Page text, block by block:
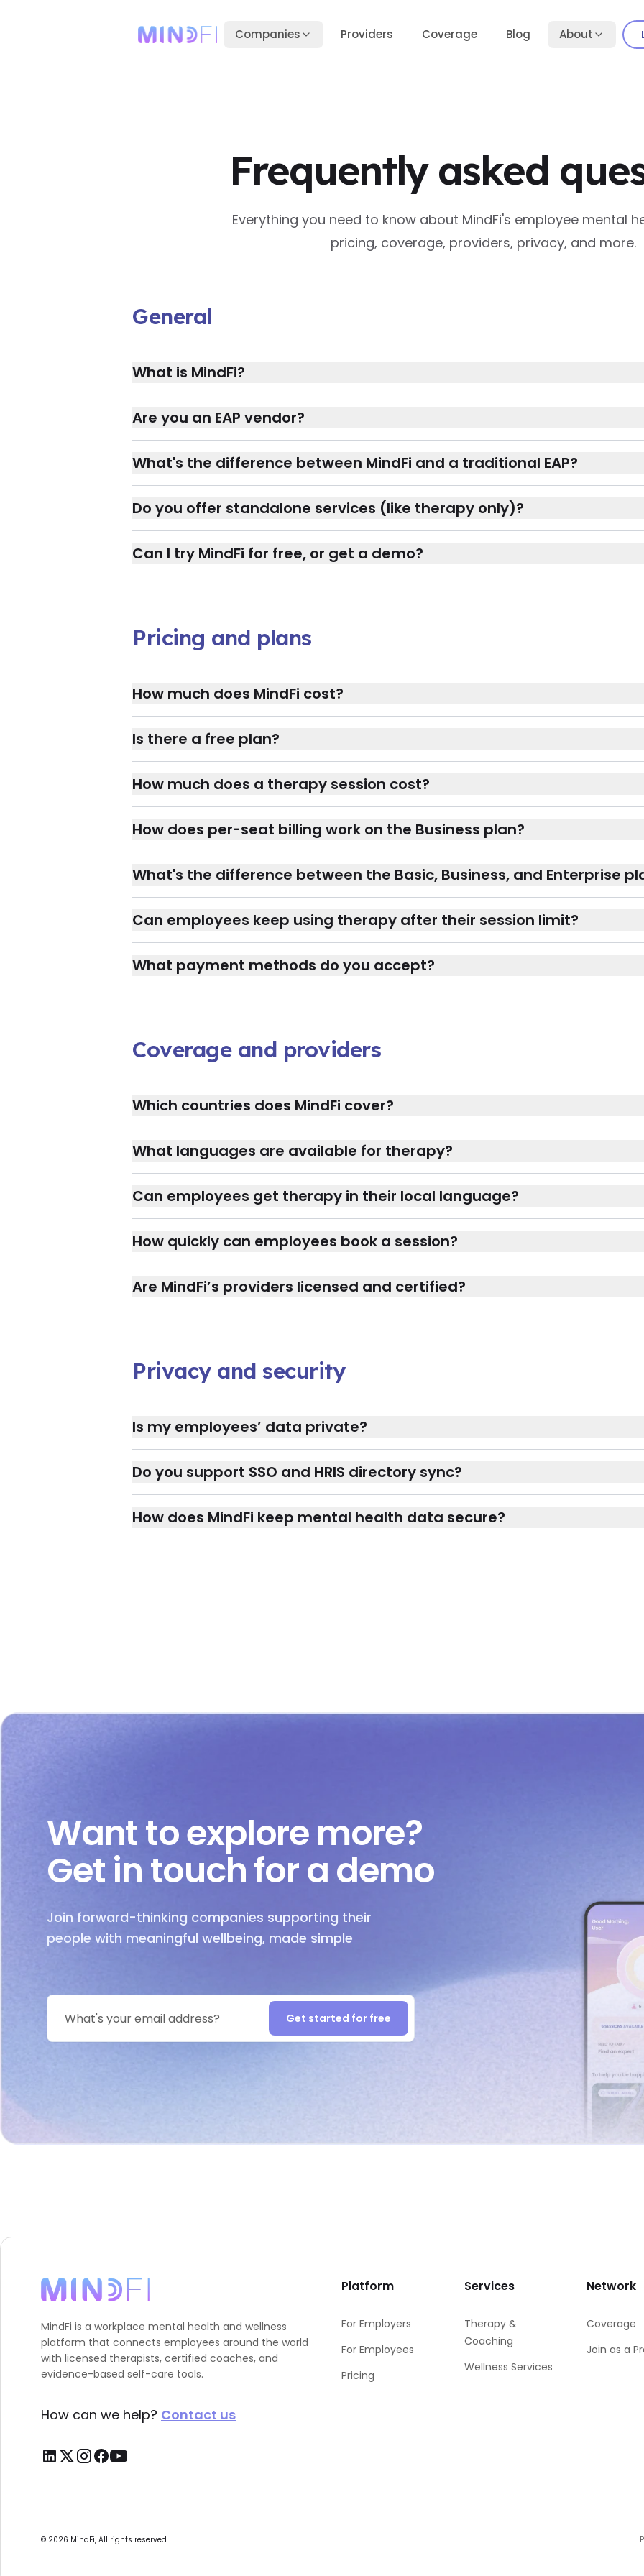
Companies Providers Coverage Blog About
Frequently asked
Everything you need to know about MindFi's employee mental
pricing, coverage, providers, privacy, and more.
General
What is MindFi?
Are you an EAP vendor?
What's the difference between MindFi and a traditional EAP?
Do you offer standalone services (like therapy only)?
Can I try MindFi for free, or get a demo?
Pricing and plans
How much does MindFi cost?
Is there a free plan?
How much does a therapy session cost?
How does per-seat billing work on the Business plan?
What's the difference between the Basic, Business, and Enterprise
Can employees keep using therapy after their session limit?
What payment methods do you accept?
Coverage and providers
Which countries does MindFi cover?
What languages are available for therapy?
Can employees get therapy in their local language?
How quickly can employees book a session?
Are MindFi’s providers licensed and certified?
Privacy and security
Is my employees’ data private?
Do you support SSO and HRIS directory sync?
How does MindFi keep mental health data secure?
Want to explore more?
Get in touch for a demo
Join forward-thinking companies supporting their
people with meaningful wellbeing, made simple
Get started for free
MindFi is a workplace mental health and wellness
platform that connects employees around the world
with licensed therapists, certified coaches, and
evidence-based self-care tools.
How can we help? Contact us
Platform
For Employers
For Employees
Pricing
Services
Therapy &
Coaching
Wellness Services
Network
Coverage
Join as a
© 2026 MindFi, All rights reserved